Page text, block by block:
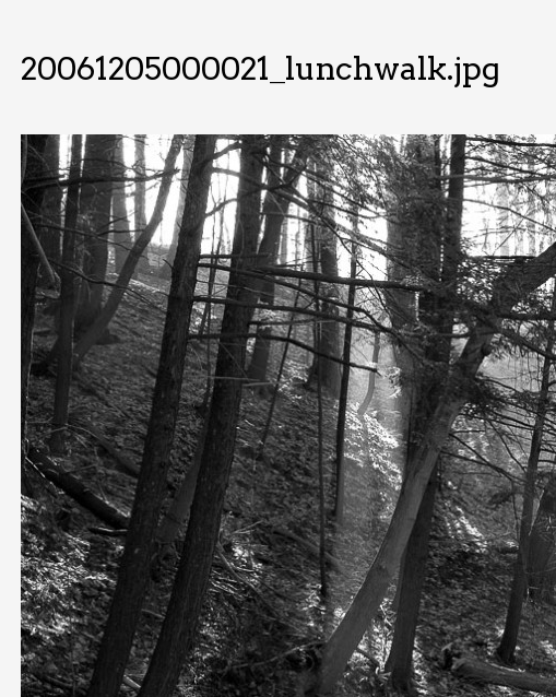
20061205000021_lunchwalk.jpg